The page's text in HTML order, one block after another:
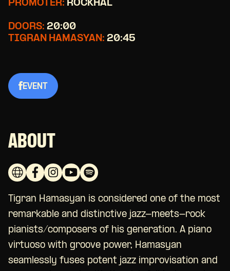
PROMOTER: ROCKHAL
DOORS: 20:00
TIGRAN HAMASYAN: 20:45
EVENT
ABOUT
Tigran Hamasyan is considered one of the most
remarkable and distinctive jazz-meets-rock
pianists/composers of his generation. A piano
virtuoso with groove power, Hamasyan
seamlessly fuses potent jazz improvisation and